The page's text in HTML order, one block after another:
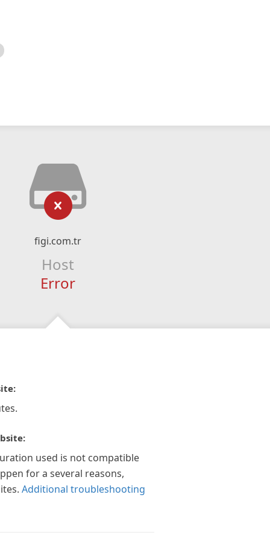
figi.com.tr
Host
Error
used is not compatible
for a several reasons,
Additional troubleshooting